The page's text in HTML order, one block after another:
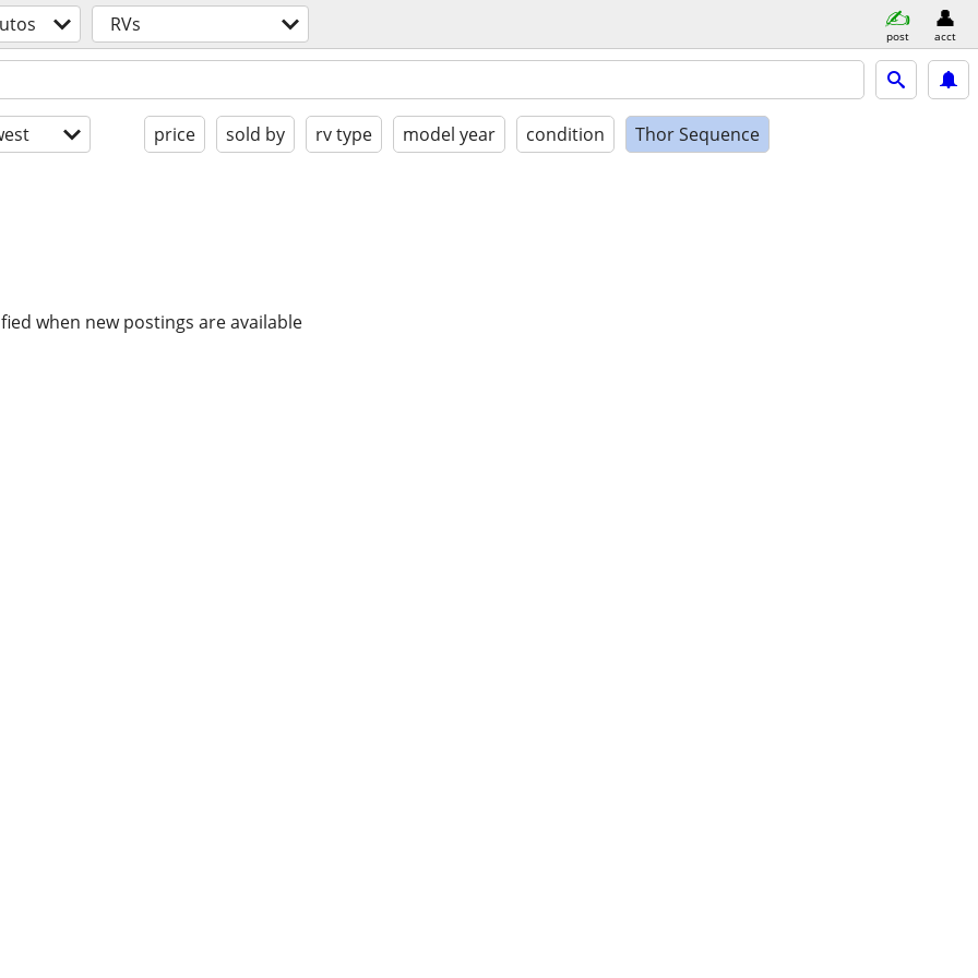
RVs post acct
price sold by rv type model year condition Thor Sequence
when new postings are available